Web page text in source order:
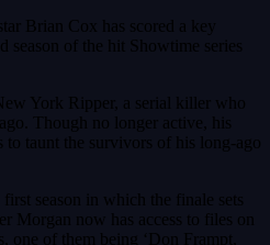
Brian Cox has scored a key
season of the hit Showtime series
York Ripper, a serial killer who
Though no longer active, his
to taunt the survivors of his long-ago
season in which the finale sets
Morgan now has access to files on
one of them being ‘Don Frampt,